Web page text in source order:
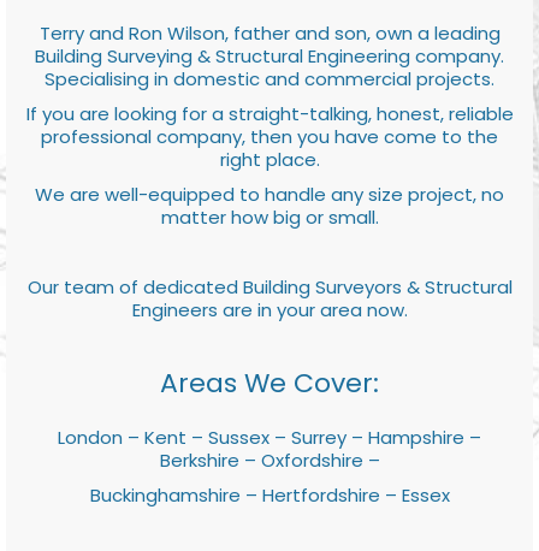
Terry and Ron Wilson, father and son, own a leading
Building Surveying & Structural Engineering company.
Specialising in domestic and commercial projects.
If you are looking for a straight-talking, honest, reliable
professional company, then you have come to the
right place.
We are well-equipped to handle any size project, no
matter how big or small.
Our team of dedicated Building Surveyors & Structural
Engineers are in your area now.
Areas We Cover:
London – Kent – Sussex – Surrey – Hampshire –
Berkshire – Oxfordshire –
Buckinghamshire – Hertfordshire – Essex